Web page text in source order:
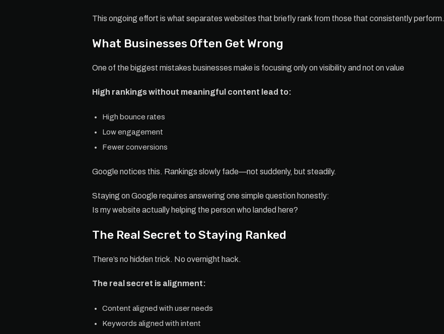
This ongoing effort is what separates websites that briefly rank from those that consistently perform.
What Businesses Often Get Wrong
One of the biggest mistakes businesses make is focusing only on visibility and not on value
High rankings without meaningful content lead to:
High bounce rates
Low engagement
Fewer conversions
Google notices this. Rankings slowly fade—not suddenly, but steadily.
Staying on Google requires answering one simple question honestly:
Is my website actually helping the person who landed here?
The Real Secret to Staying Ranked
There’s no hidden trick. No overnight hack.
The real secret is alignment:
Content aligned with user needs
Keywords aligned with intent